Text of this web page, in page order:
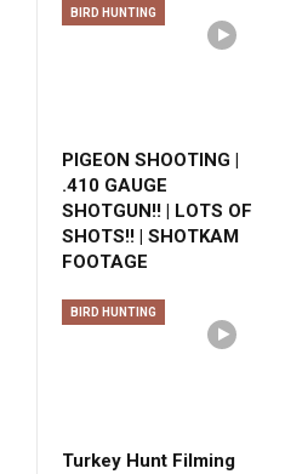
BIRD HUNTING
PIGEON SHOOTING |
.410 GAUGE
SHOTGUN!! | LOTS OF
SHOTS!! | SHOTKAM
FOOTAGE
BIRD HUNTING
Turkey Hunt Filming